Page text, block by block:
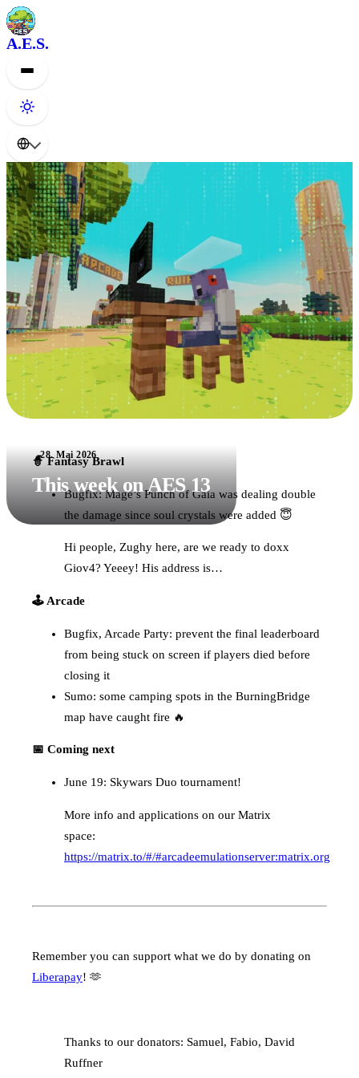
A.E.S.
28. Mai 2026
This week on AES 13
🧙 Fantasy Brawl
Bugfix: Mage’s Punch of Gaia was dealing double
the damage since soul crystals were added 😇
Hi people, Zughy here, are we ready to doxx
Giov4? Yeeey! His address is…
🕹️ Arcade
Bugfix, Arcade Party: prevent the final leaderboard
from being stuck on screen if players died before
closing it
Sumo: some camping spots in the BurningBridge
map have caught fire 🔥
📅 Coming next
June 19: Skywars Duo tournament!
More info and applications on our Matrix
space:
https://matrix.to/#/#arcadeemulationserver:matrix.org
Remember you can support what we do by donating on
Liberapay! 🫶
Thanks to our donators: Samuel, Fabio, David
Ruffner